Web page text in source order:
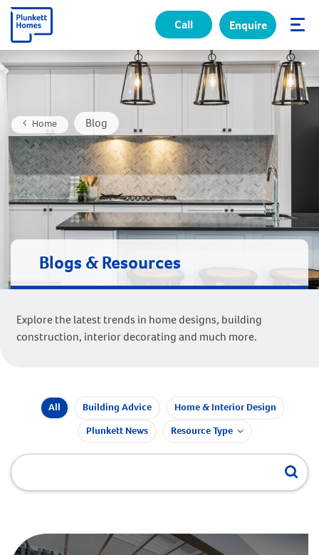
✕
Call Enquire
Home Blog
Blogs & Resources
Explore the latest trends in home designs, building
construction, interior decorating and much more.
All Building Advice
Home & Interior Design
Plunkett News
Resource Type